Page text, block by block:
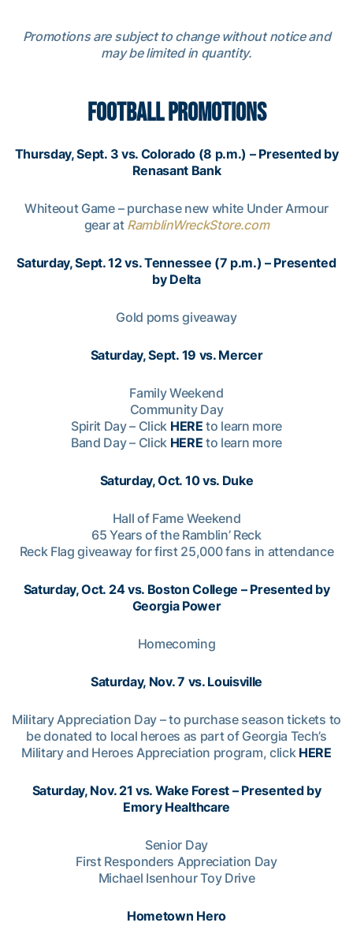
Promotions are subject to change without notice and
may be limited in quantity.
FOOTBALL PROMOTIONS
Thursday, Sept. 3 vs. Colorado (8 p.m.) – Presented by
Renasant Bank
Whiteout Game – purchase new white Under Armour
gear at RamblinWreckStore.com
Saturday, Sept. 12 vs. Tennessee (7 p.m.) – Presented
by Delta
Gold poms giveaway
Saturday, Sept. 19 vs. Mercer
Family Weekend
Community Day
Spirit Day – Click HERE to learn more
Band Day – Click HERE to learn more
Saturday, Oct. 10 vs. Duke
Hall of Fame Weekend
65 Years of the Ramblin’ Reck
Reck Flag giveaway for first 25,000 fans in attendance
Saturday, Oct. 24 vs. Boston College – Presented by
Georgia Power
Homecoming
Saturday, Nov. 7 vs. Louisville
Military Appreciation Day – to purchase season tickets to
be donated to local heroes as part of Georgia Tech’s
Military and Heroes Appreciation program, click HERE
Saturday, Nov. 21 vs. Wake Forest – Presented by
Emory Healthcare
Senior Day
First Responders Appreciation Day
Michael Isenhour Toy Drive
Hometown Hero